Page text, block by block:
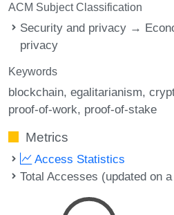
ACM Subject Classification
Security and privacy →
privacy
Keywords
blockchain egalitarianism
proof-of-work proof-of-stake
Metrics
Access Statistics
Total Accesses (updated on